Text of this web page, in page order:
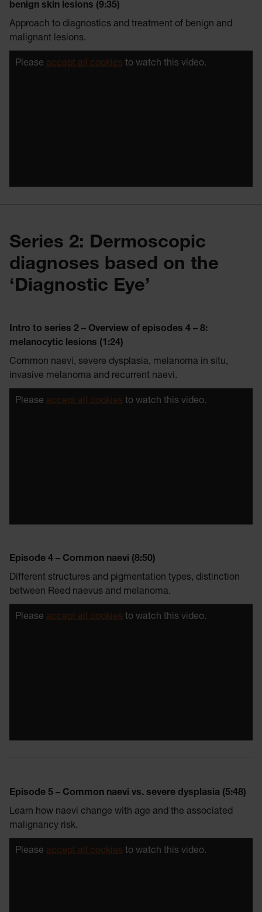
benign skin lesions (9:35)
Approach to diagnostics and treatment of benign and
malignant lesions.
Please accept all cookies to watch this video.
Series 2: Dermoscopic
diagnoses based on the
‘Diagnostic Eye’
Intro to series 2 – Overview of episodes 4 – 8:
melanocytic lesions (1:24)
Common naevi, severe dysplasia, melanoma in situ,
invasive melanoma and recurrent naevi.
Please accept all cookies to watch this video.
Episode 4 – Common naevi (8:50)
Different structures and pigmentation types, distinction
between Reed naevus and melanoma.
Please accept all cookies to watch this video.
Episode 5 – Common naevi vs. severe dysplasia (5:48)
Learn how naevi change with age and the associated
malignancy risk.
Please accept all cookies to watch this video.